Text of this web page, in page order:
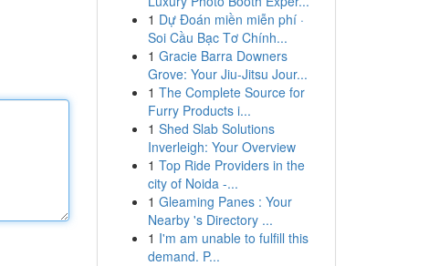
1 Dự Đoán miền miễn phí ·
Soi Cầu Bạc Tơ Chính...
1 Gracie Barra Downers
Grove: Your Jiu-Jitsu Jour...
1 The Complete Source for
Furry Products i...
1 Shed Slab Solutions
Inverleigh: Your Overview
1 Top Ride Providers in the
city of Noida -...
1 Gleaming Panes : Your
Nearby 's Directory ...
1 I'm am unable to fulfill this
demand. P...